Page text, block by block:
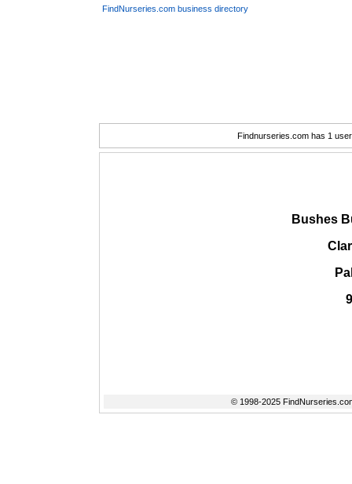
FindNurseries.com business directory
Findnurseries.com has 1
Bushes
© 1998-2025